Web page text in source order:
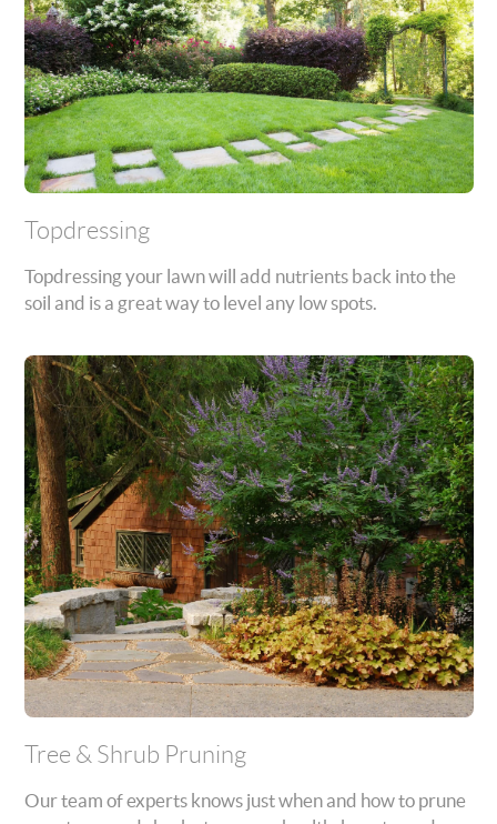
Topdressing
Topdressing your lawn will add nutrients back into the
soil and is a great way to level any low spots.
Tree & Shrub Pruning
Our team of experts knows just when and how to prune